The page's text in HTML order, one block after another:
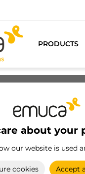
PRODUCTS
about your
our website is used
cookies Accept